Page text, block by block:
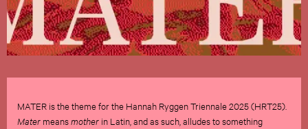
MATER is the theme for the Hannah Ryggen Triennale 2025 (HRT25).
Mater meansmother in Latin, and as such, alludes to something